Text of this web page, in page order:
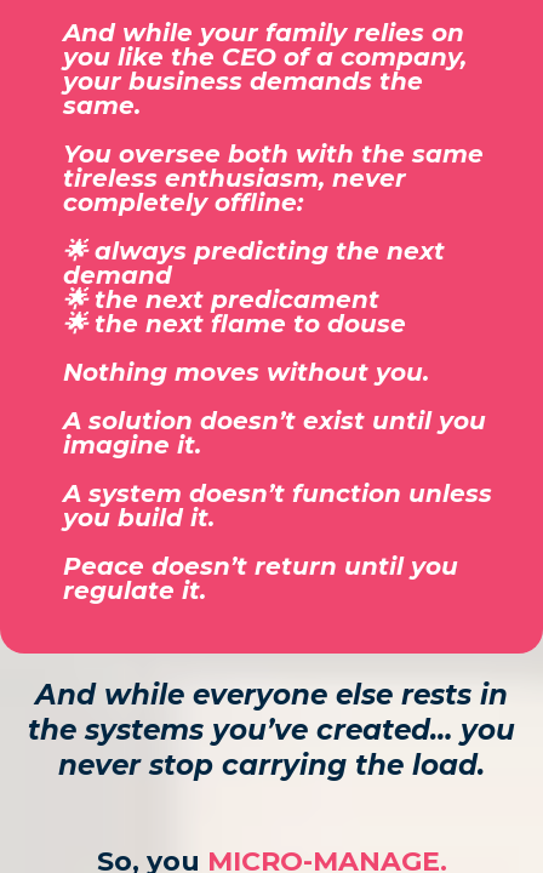
And while your family relies on
you like the CEO of a company,
your business demands the
same.
You oversee both with the same
tireless enthusiasm, never
completely offline:
🌟 always predicting the next
demand
🌟 the next predicament
🌟 the next flame to douse
Nothing moves without you.
A solution doesn’t exist until you
imagine it.
A system doesn’t function unless
you build it.
Peace doesn’t return until you
regulate it.
And while everyone else rests in
the systems you’ve created… you
never stop carrying the load.
So, you MICRO-MANAGE.